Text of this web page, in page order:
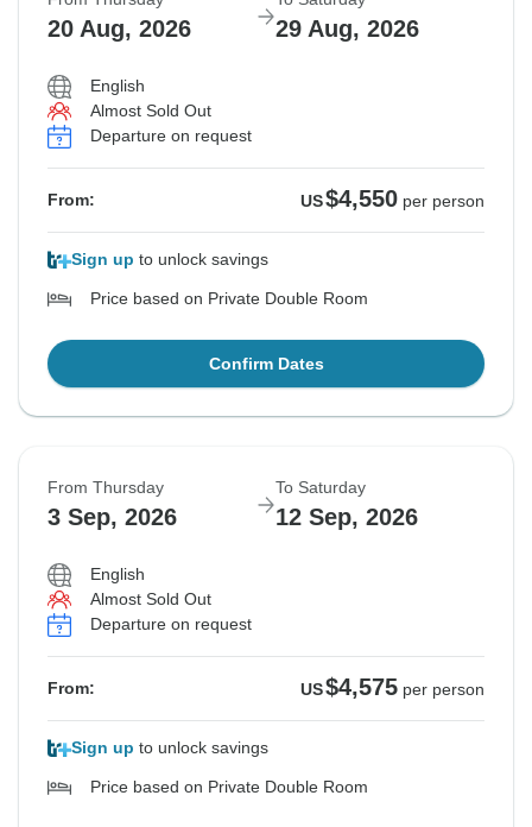
20 Aug, 2026 29 Aug, 2026
English
Almost Sold Out
Departure on request
From: US$4,550 per person
Sign up to unlock savings
Price based on Private Double Room
Confirm Dates
From Thursday
3 Sep, 2026
To Saturday
12 Sep, 2026
English
Almost Sold Out
Departure on request
From: US$4,575 per person
Sign up to unlock savings
Price based on Private Double Room